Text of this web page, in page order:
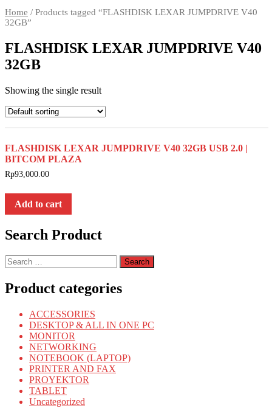
Home / Products tagged “FLASHDISK LEXAR JUMPDRIVE V40
32GB”
FLASHDISK LEXAR JUMPDRIVE V40
32GB
Showing the single result
FLASHDISK LEXAR JUMPDRIVE V40 32GB USB 2.0 |
BITCOM PLAZA
Rp93,000.00
Add to cart
Search Product
Search
for:
Product categories
ACCESSORIES
DESKTOP & ALL IN ONE PC
MONITOR
NETWORKING
NOTEBOOK (LAPTOP)
PRINTER AND FAX
PROYEKTOR
TABLET
Uncategorized